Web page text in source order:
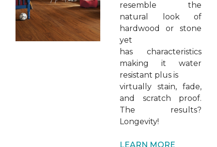
resemble the
natural look of
hardwood or stone
yet
has characteristics
making it water
resistant plus is
virtually stain, fade,
and scratch proof.
The results?
Longevity!
LEARN MORE